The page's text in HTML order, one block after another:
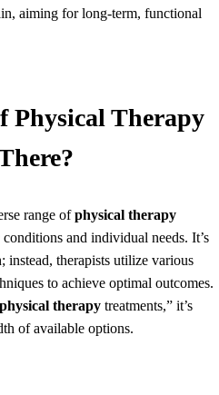
aiming for long-term, functional
Physical Therapy
range ofphysical therapy
and individual needs. It’s
instead, therapists utilize various
to achieve optimal outcomes.
therapy treatments,” it’s
of available options.